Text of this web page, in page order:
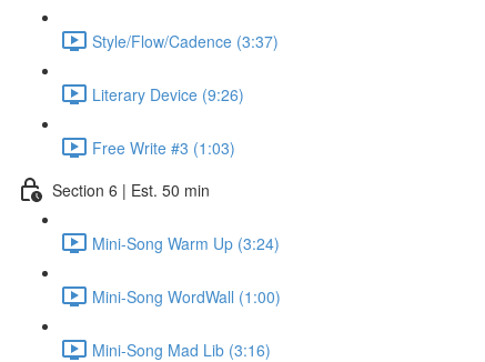
Style/Flow/Cadence (3:37)
Literary Device (9:26)
Free Write #3 (1:03)
Section 6 | Est. 50 min
Mini-Song Warm Up (3:24)
Mini-Song WordWall (1:00)
Mini-Song Mad Lib (3:16)